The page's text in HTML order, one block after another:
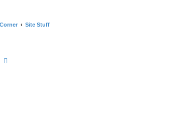
Site Stuff
Search